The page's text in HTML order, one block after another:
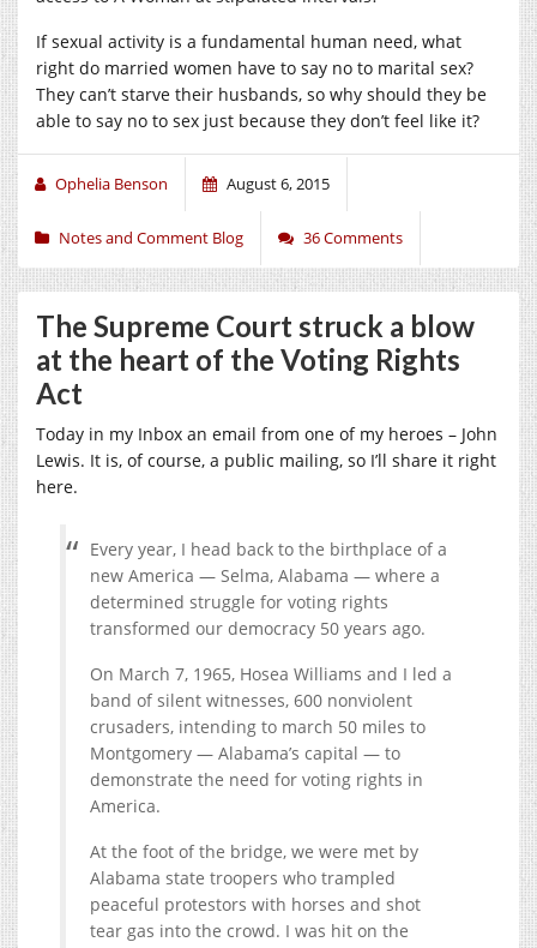
If sexual activity is a fundamental human need, what
right do married women have to say no to marital sex?
They can’t starve their husbands, so why should they be
able to say no to sex just because they don’t feel like it?
Ophelia Benson August 6, 2015
Notes and Comment Blog 36 Comments
The Supreme Court struck a blow
at the heart of the Voting Rights
Act
Today in my Inbox an email from one of my heroes – John
Lewis. It is, of course, a public mailing, so I’ll share it right
here.
Every year, I head back to the birthplace of a
new America — Selma, Alabama — where a
determined struggle for voting rights
transformed our democracy 50 years ago.
On March 7, 1965, Hosea Williams and I led a
band of silent witnesses, 600 nonviolent
crusaders, intending to march 50 miles to
Montgomery — Alabama’s capital — to
demonstrate the need for voting rights in
America.
At the foot of the bridge, we were met by
Alabama state troopers who trampled
peaceful protestors with horses and shot
tear gas into the crowd. I was hit on the